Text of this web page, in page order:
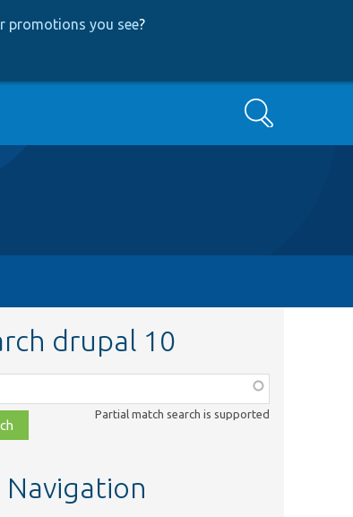
promotions you see?
Search
drupal 10
Partial match search is supported
Navigation